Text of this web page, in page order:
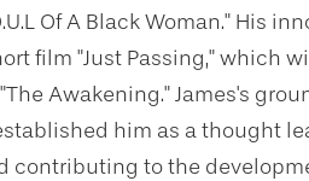
Of A Black Woman." His
film "Just Passing," which
Awakening." James's
him as a thought
contributing to the